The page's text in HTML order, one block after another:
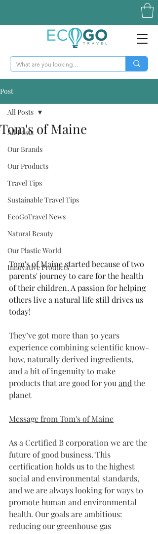
Post
All Posts
Our Brands
Our Products
Travel Tips
Sustainable Travel Tips
EcoGoTravel News
Natural Beauty
Our Plastic World
Innovative Products
All Posts
Tom's of Maine
Tom's of Maine started because of two
parents' journey to care for the health
of their children. A passion for helping
others live a natural life still drives us
today!
They’ve got more than 50 years
experience combining scientific know-
how, naturally derived ingredients,
and a bit of ingenuity to make
products that are good for you and the
planet
Message from Tom's of Maine
As a Certified B corporation we are the
future of good business. This
certification holds us to the highest
social and environmental standards,
and we are always looking for ways to
promote human and environmental
health. Our goals are ambitious:
reducing our greenhouse gas